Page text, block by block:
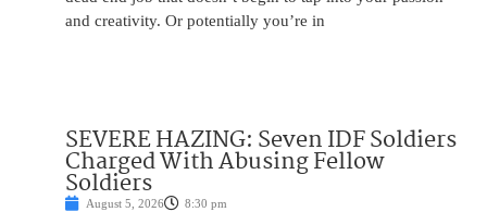
and creativity. Or potentially you’re in
SEVERE HAZING: Seven IDF Soldiers
Charged With Abusing Fellow
Soldiers
August 5, 2026 8:30 pm